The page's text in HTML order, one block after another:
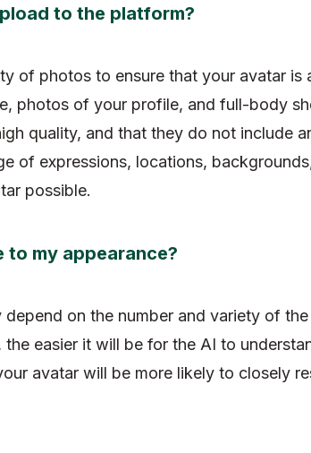
to the platform?
of photos to ensure that your avatar is
photos of your profile, and full-body
quality, and that they do not include
of expressions, locations,
possible.
to my appearance?
on the number and variety of
easier it will be for the AI to
avatar will be more likely to closely